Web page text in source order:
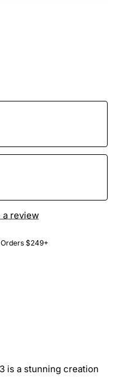
$249+
a review
is a stunning creation